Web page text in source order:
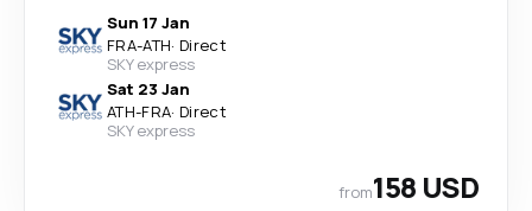
Sun 17 Jan
FRA-ATH· Direct
SKY express
Sat 23 Jan
ATH-FRA· Direct
SKY express
from158 USD